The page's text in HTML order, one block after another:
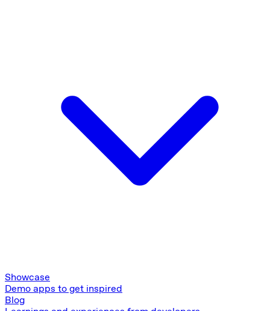
Showcase
Demo apps to get inspired
Blog